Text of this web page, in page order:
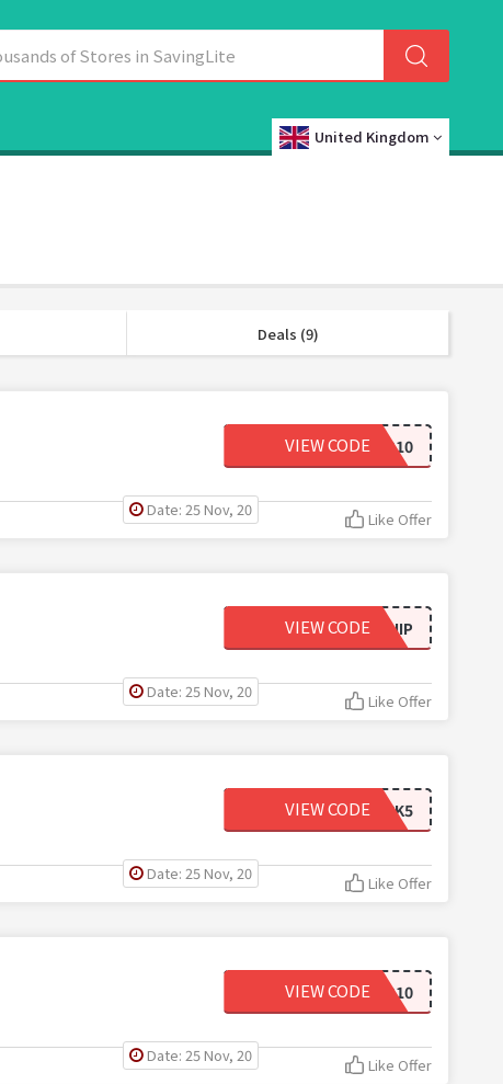
United Kingdom
Deals (9)
BONES10
VIEW CODE
Date: 25 Nov, 20 Like Offer
FREESHIP
VIEW CODE
Date: 25 Nov, 20 Like Offer
CLICK5
VIEW CODE
Date: 25 Nov, 20 Like Offer
BONES10
VIEW CODE
Date: 25 Nov, 20 Like Offer